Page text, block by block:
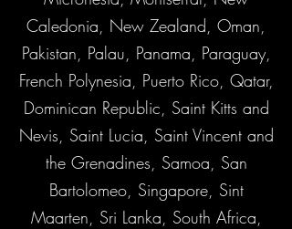
Caledonia, New Zealand, Oman,
Pakistan, Palau, Panama, Paraguay,
French Polynesia, Puerto Rico, Qatar,
Dominican Republic, Saint Kitts and
Nevis, Saint Lucia, Saint Vincent and
the Grenadines, Samoa, San
Bartolomeo, Singapore, Sint
Maarten, Sri Lanka, South Africa,